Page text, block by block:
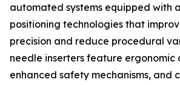
automated systems equipped with
positioning technologies that
precision and reduce procedural
needle inserters feature ergonomic
enhanced safety mechanisms, and